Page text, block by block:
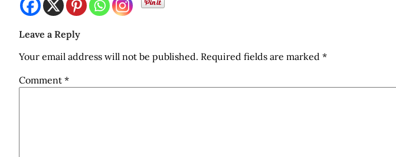
Leave a Reply
Your email address will not be published. Required fields are marked *
Comment *